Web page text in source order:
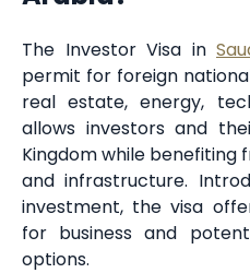
The Investor Visa in
permit for foreign
real estate, energy,
allows investors and
Kingdom while benefiting
and infrastructure.
investment, the visa
for business and
options.